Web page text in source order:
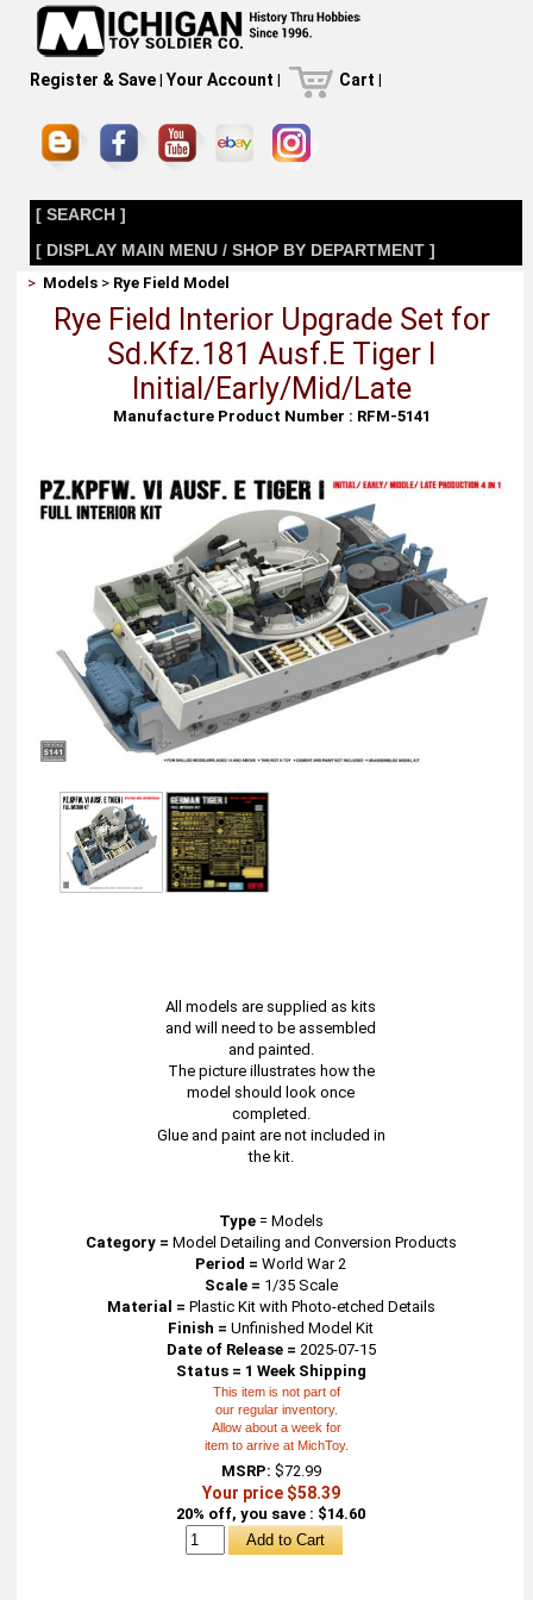
Register & Save| Your Account | Cart |
[ SEARCH ]
[ DISPLAY MAIN MENU / SHOP BY DEPARTMENT ]
> Models > Rye Field Model
Rye Field Interior Upgrade Set for
Sd.Kfz.181 Ausf.E Tiger I
Initial/Early/Mid/Late
Manufacture Product Number : RFM-5141
All models are supplied as kits
and will need to be assembled
and painted.
The picture illustrates how the
model should look once
completed.
Glue and paint are not included in
the kit.
Type= Models
Category = Model Detailing and Conversion Products
Period =World War 2
Scale = 1/35 Scale
Material = Plastic Kit with Photo-etched Details
Finish = Unfinished Model Kit
Date of Release = 2025-07-15
Status = 1 Week Shipping
This item is not part of
our regular inventory.
Allow about a week for
item to arrive at MichToy.
MSRP: $72.99
Your price $58.39
20% off, you save : $14.60